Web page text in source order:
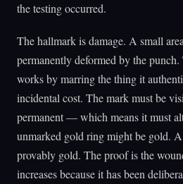
the testing occurred.
The hallmark is damage. A small
permanently deformed by the
works by marring the thing it
incidental cost. The mark must be
permanent — which means it must
unmarked gold ring might be gold.
provably gold. The proof is the
increases because it has been